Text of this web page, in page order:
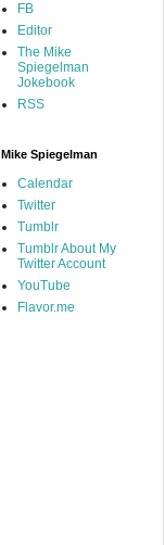
FB
Editor
The Mike
Spiegelman
Jokebook
RSS
Mike Spiegelman
Calendar
Twitter
Tumblr
Tumblr About My
Twitter Account
YouTube
Flavor.me